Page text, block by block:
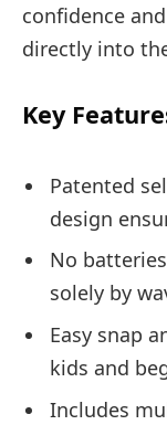
confidence
directly into
Key
Patented
design
No
solely by
Easy snap
kids and
Includes